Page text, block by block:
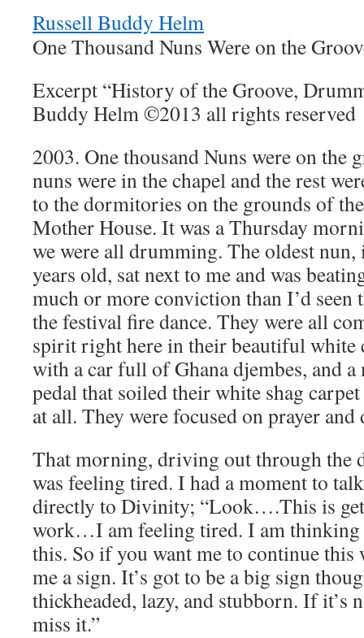
Russell Buddy Helm
One Thousand Nuns Were on the
Excerpt “History of the Groove,
Buddy Helm ©2013 all rights reserved
2003. One thousand Nuns were on the
nuns were in the chapel and the rest
to the dormitories on the grounds of
Mother House. It was a Thursday
we were all drumming. The oldest
years old, sat next to me and was
much or more conviction than I’d seen
the festival fire dance. They were all
spirit right here in their beautiful white
with a car full of Ghana djembes, and
pedal that soiled their white shag
at all. They were focused on prayer
That morning, driving out through the
was feeling tired. I had a moment to
directly to Divinity; “Look….This is
work…I am feeling tired. I am
this. So if you want me to continue this
me a sign. It’s got to be a big sign
thickheaded, lazy, and stubborn. If it’s
miss it.”